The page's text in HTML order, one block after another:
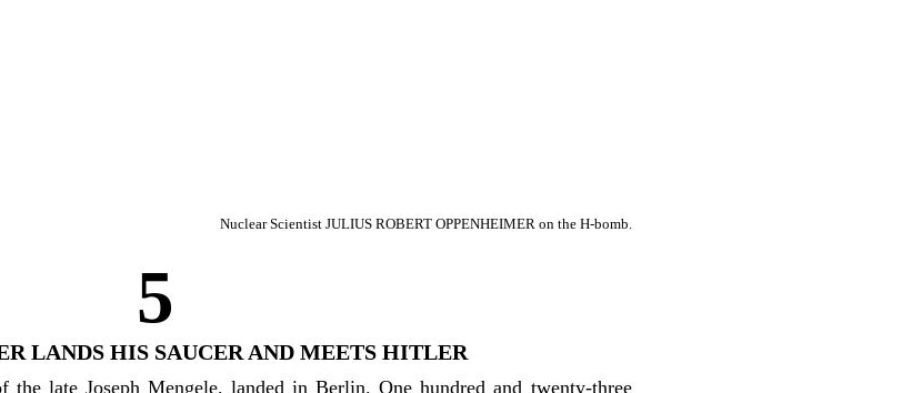
Nuclear Scientist JULIUS ROBERT OPPENHEIMER on the H-bomb.
5
LANDS HIS SAUCER AND MEETS HITLER
the late Joseph Mengele, landed in Berlin. One hundred and twenty-three